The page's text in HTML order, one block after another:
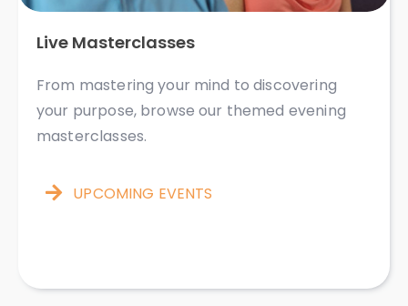
Live Masterclasses ​​​​​​
From mastering your mind to discovering
your purpose, browse our themed evening
masterclasses.
UPCOMING EVENTS